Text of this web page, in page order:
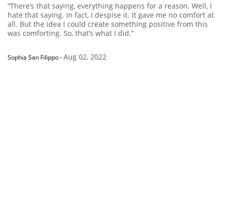
“There’s that saying, everything happens for a reason. Well, I
hate that saying. In fact, I despise it. It gave me no comfort at
all. But the idea I could create something positive from this
was comforting. So, that’s what I did.”
Sophia San Filippo-Aug 02, 2022